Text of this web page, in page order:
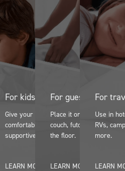
dorm
For kids
Give your kids more
comfortable and
supportive sleep.
LEARN MORE
For guests
Place it on a pullout
couch, futon, or even on
the floor.
LEARN MORE
For
Use in
RVs,
more.
LEARN